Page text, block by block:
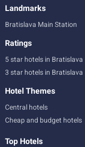
Landmarks
Bratislava Main Station
Ratings
5 star hotels in Bratislava
3 star hotels in Bratislava
Hotel Themes
Central hotels
Cheap and budget hotels
Top Hotels